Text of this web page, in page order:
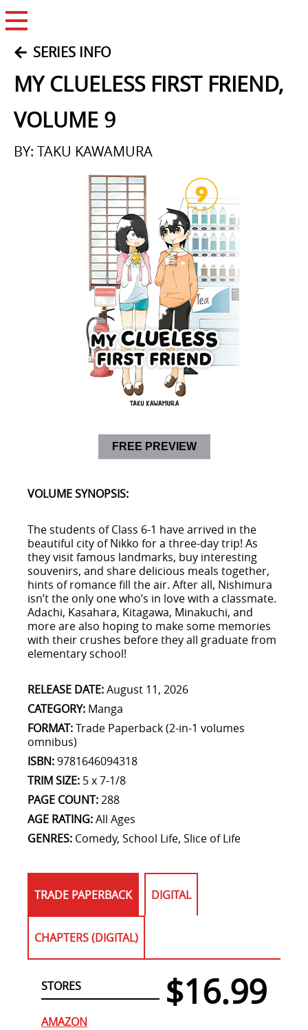
SERIES INFO
MY CLUELESS FIRST FRIEND,
VOLUME 9
BY: TAKU KAWAMURA
FREE PREVIEW
VOLUME SYNOPSIS:
The students of Class 6-1 have arrived in the
beautiful city of Nikko for a three-day trip! As
they visit famous landmarks, buy interesting
souvenirs, and share delicious meals together,
hints of romance fill the air. After all, Nishimura
isn’t the only one who’s in love with a classmate.
Adachi, Kasahara, Kitagawa, Minakuchi, and
more are also hoping to make some memories
with their crushes before they all graduate from
elementary school!
RELEASE DATE:August 11, 2026
CATEGORY: Manga
FORMAT:Trade Paperback (2-in-1 volumes
omnibus)
ISBN:9781646094318
TRIM SIZE: 5 x 7-1/8
PAGE COUNT:288
AGE RATING:All Ages
GENRES: Comedy, School Life, Slice of Life
TRADE PAPERBACK DIGITAL
CHAPTERS (DIGITAL)
STORES $16.99
AMAZON